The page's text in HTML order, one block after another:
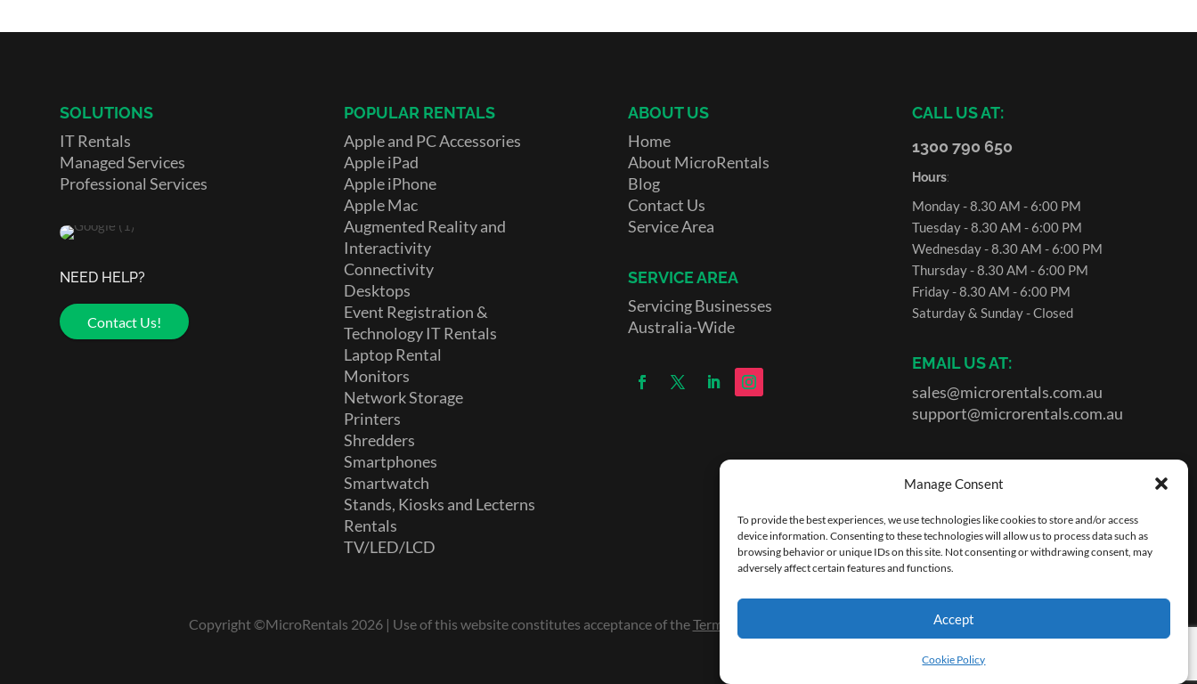
Manage Consent
To provide the best experiences, we use technologies like cookies to store and/or access
device information. Consenting to these technologies will allow us to process data such as
browsing behavior or unique IDs on this site. Not consenting or withdrawing consent, may
adversely affect certain features and functions.
Accept
Cookie Policy
SOLUTIONS
IT Rentals
Managed Services
Professional Services
NEED HELP?
Contact Us!
POPULAR RENTALS
Apple and PC Accessories
Apple iPad
Apple iPhone
Apple Mac
Augmented Reality and
Interactivity
Connectivity
Desktops
Event Registration &
Technology IT Rentals
Laptop Rental
Monitors
Network Storage
Printers
Shredders
Smartphones
Smartwatch
Stands, Kiosks and Lecterns
Rentals
TV/LED/LCD
ABOUT US
Home
About MicroRentals
Blog
Contact Us
Service Area
SERVICE AREA
Servicing Businesses
Australia-Wide
CALL US AT:
1300 790 650
Hours:
Monday - 8.30 AM - 6:00 PM
Tuesday - 8.30 AM - 6:00 PM
Wednesday - 8.30 AM - 6:00 PM
Thursday - 8.30 AM - 6:00 PM
Friday - 8.30 AM - 6:00 PM
Saturday & Sunday - Closed
EMAIL US AT:
sales@microrentals.com.au
support@microrentals.com.au
Copyright ©MicroRentals 2026 | Use of this website constitutes acceptance of theTerms and Conditons Site by MicroRentals Pty Ltd